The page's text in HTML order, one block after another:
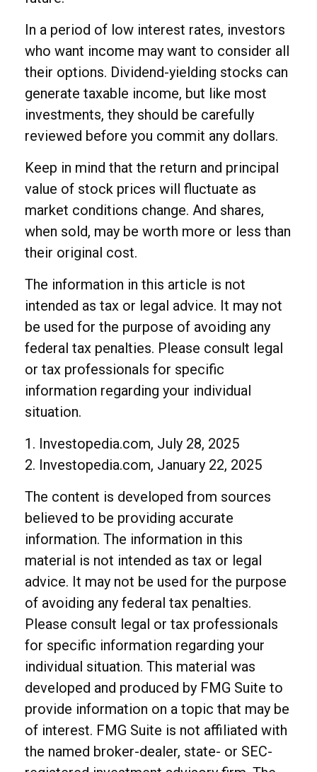
In a period of low interest rates, investors
who want income may want to consider all
their options. Dividend-yielding stocks can
generate taxable income, but like most
investments, they should be carefully
reviewed before you commit any dollars.
Keep in mind that the return and principal
value of stock prices will fluctuate as
market conditions change. And shares,
when sold, may be worth more or less than
their original cost.
The information in this article is not
intended as tax or legal advice. It may not
be used for the purpose of avoiding any
federal tax penalties. Please consult legal
or tax professionals for specific
information regarding your individual
situation.
1. Investopedia.com, July 28, 2025
2. Investopedia.com, January 22, 2025
The content is developed from sources
believed to be providing accurate
information. The information in this
material is not intended as tax or legal
advice. It may not be used for the purpose
of avoiding any federal tax penalties.
Please consult legal or tax professionals
for specific information regarding your
individual situation. This material was
developed and produced by FMG Suite to
provide information on a topic that may be
of interest. FMG Suite is not affiliated with
the named broker-dealer, state- or SEC-